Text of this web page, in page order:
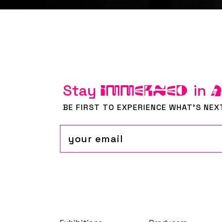
Stay IMMERSED in
BE FIRST TO EXPERIENCE WHAT'S